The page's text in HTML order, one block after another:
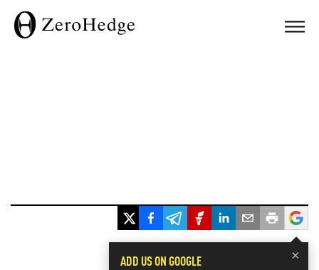
×
ADD US ON GOOGLE